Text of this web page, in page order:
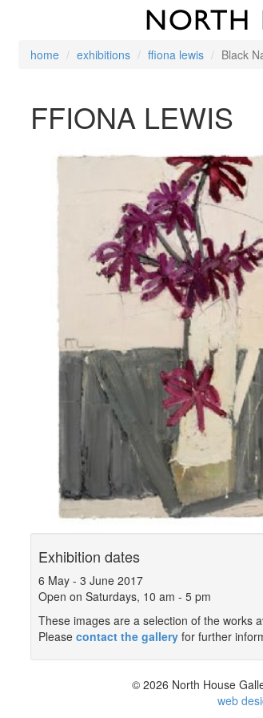
home exhibitions ffiona lewis Black
FFIONA LEWIS
Exhibition dates
6 May- 3 June 2017
Open on Saturdays, 10 am - 5 pm
These images are a selection of the works
Please contact the galleryfor further
© 2026 North House
web